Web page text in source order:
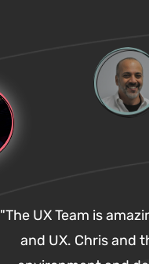
"The UX Team is
and UX. Chris and